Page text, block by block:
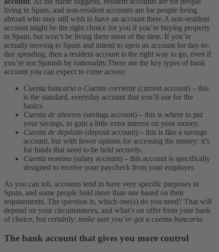
living in Spain, and non-resident accounts are for people living
abroad who may still wish to have an account there.A non-resident
account might be the right choice for you if you’re buying property
in Spain, but won’t be living there most of the time. If you’re
actually moving to Spain and intend to open an account for day-to-
day spending, then a resident account is the right way to go, even if
you’re not Spanish by nationality.These are the key types of bank
account you can expect to come across:
Cuenta bancaria o Cuenta corriente (current account) – this
is the standard, everyday account that you’ll use for the
basics.
Cuenta de ahorros (savings account) – this is where to put
your savings, to gain a little extra interest on your money.
Cuenta de depósito (deposit account) – this is like a savings
account, but with fewer options for accessing the money: it’s
for funds that need to be held securely.
Cuenta nomina (salary account) – this account is specifically
designed to receive your paycheck from your employer.
As you can tell, accounts tend to have very specific purposes in
Spain, and some people hold more than one based on their
requirements. The question is, which one(s) do you need? That will
depend on your circumstances, and what’s on offer from your bank
of choice, but certainly: make sure you’ve got a cuenta bancaria.
The bank account that gives you more control